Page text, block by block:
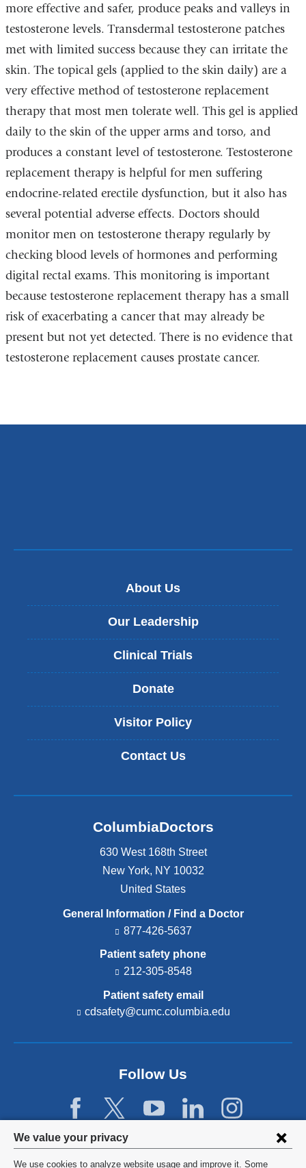
Privacy
settings
We value your privacy
We use cookies to analyze website usage and improve it. Some
more effective and safer, produce peaks and valleys in
testosterone levels. Transdermal testosterone patches
met with limited success because they can irritate the
skin. The topical gels (applied to the skin daily) are a
very effective method of testosterone replacement
therapy that most men tolerate well. This gel is applied
daily to the skin of the upper arms and torso, and
produces a constant level of testosterone. Testosterone
replacement therapy is helpful for men suffering
endocrine-related erectile dysfunction, but it also has
several potential adverse effects. Doctors should
monitor men on testosterone therapy regularly by
checking blood levels of hormones and performing
digital rectal exams. This monitoring is important
because testosterone replacement therapy has a small
risk of exacerbating a cancer that may already be
present but not yet detected. There is no evidence that
testosterone replacement causes prostate cancer.
About Us
Our Leadership
Clinical Trials
Donate
Visitor Policy
Contact Us
ColumbiaDoctors
630 West 168th Street
New York, NY 10032
United States
General Information / Find a Doctor
877-426-5637
Patient safety phone
212-305-8548
Patient safety email
cdsafety@cumc.columbia.edu
d
s
Follow Us